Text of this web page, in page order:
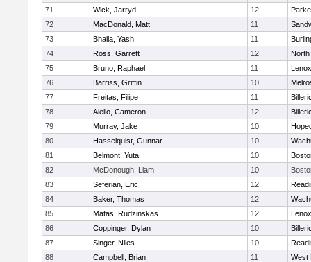
71
Wick, Jarryd 12
72
MacDonald, Matt 11
73
Bhalla, Yash 11
74
Ross, Garrett 12
North
75
Bruno, Raphael 11
76
Barriss, Griffin 10
77
Freitas, Filipe 11
78
Aiello, Cameron 12
79
Murray, Jake 10
80
Hasselquist, Gunnar 10
81
Belmont, Yuta 10
82
McDonough, Liam 10
83
Seferian, Eric 12
84
Baker, Thomas 12
85
Matas, Rudzinskas 12
86
Coppinger, Dylan 10
87
Singer, Niles 10
88
Campbell, Brian 11
West